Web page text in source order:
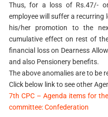
Thus, for a loss of Rs.47/-
employee will suffer a
his/her promotion to the
cumulative effect on rest of
financial loss on Dearness
and also Pensionery benefits.
The above anomalies are to be
Click below link to see other
7th CPC – Agenda items for
committee: Confederation